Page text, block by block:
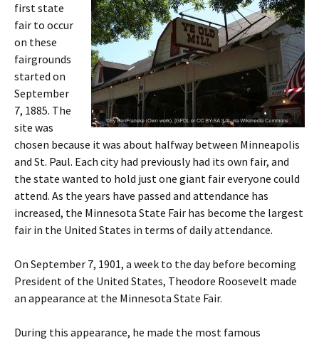
first state
fair to occur
on these
fairgrounds
started on
September
7, 1885. The
site was
chosen because it was about halfway between Minneapolis
and St. Paul. Each city had previously had its own fair, and
the state wanted to hold just one giant fair everyone could
attend. As the years have passed and attendance has
increased, the Minnesota State Fair has become the largest
fair in the United States in terms of daily attendance.
On September 7, 1901, a week to the day before becoming
President of the United States, Theodore Roosevelt made
an appearance at the Minnesota State Fair.
During this appearance, he made the most famous